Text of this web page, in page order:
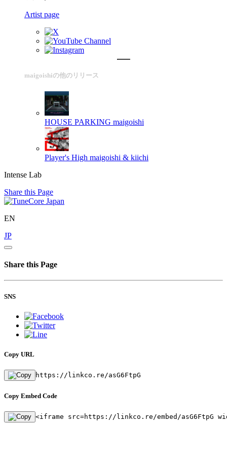
Artist page
maigoishiの他のリリース
HOUSE PARKING maigoishi
Player's High maigoishi & kiichi
Intense Lab
Share this Page
EN
JP
Share this Page
SNS
Copy URL
https://linkco.re/asG6FtpG
Copy Embed Code
<iframe src=https://linkco.re/embed/asG6FtpG